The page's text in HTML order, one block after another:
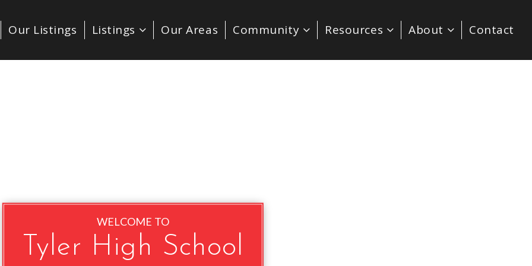
Our Listings Listings Our Areas Community Resources About Contact
WELCOME TO
Tyler High School